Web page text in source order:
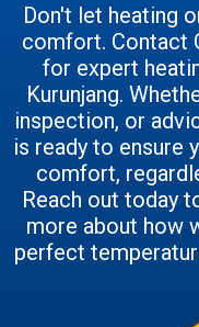
Don't let heating
comfort. Contact
for expert
Kurunjang.
inspection, or
is ready to ensure
comfort,
Reach out today
more about how
perfect